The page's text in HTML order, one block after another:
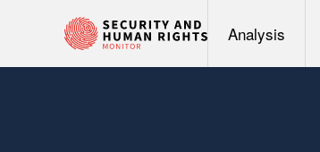
Analysis